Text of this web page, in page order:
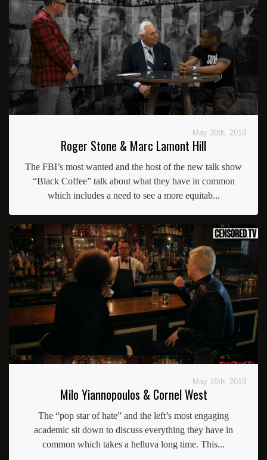
May 30th, 2019
Roger Stone & Marc Lamont Hill
The FBI’s most wanted and the host of the new talk show
“Black Coffee” talk about what they have in common
which includes a need to see a more equitab...
May 16th, 2019
Milo Yiannopoulos & Cornel West
The “pop star of hate” and the left’s most engaging
academic sit down to discuss everything they have in
common which takes a helluva long time. This...